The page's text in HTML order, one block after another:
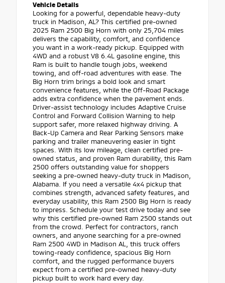
Vehicle Details
Looking for a powerful, dependable heavy-duty
truck in Madison, AL? This certified pre-owned
2025 Ram 2500 Big Horn with only 25,704 miles
delivers the capability, comfort, and confidence
you want in a work-ready pickup. Equipped with
4WD and a robust V8 6.4L gasoline engine, this
Ram is built to handle tough jobs, weekend
towing, and off-road adventures with ease. The
Big Horn trim brings a bold look and smart
convenience features, while the Off-Road Package
adds extra confidence when the pavement ends.
Driver-assist technology includes Adaptive Cruise
Control and Forward Collision Warning to help
support safer, more relaxed highway driving. A
Back-Up Camera and Rear Parking Sensors make
parking and trailer maneuvering easier in tight
spaces. With its low mileage, clean certified pre-
owned status, and proven Ram durability, this Ram
2500 offers outstanding value for shoppers
seeking a pre-owned heavy-duty truck in Madison,
Alabama. If you need a versatile 4x4 pickup that
combines strength, advanced safety features, and
everyday usability, this Ram 2500 Big Horn is ready
to impress. Schedule your test drive today and see
why this certified pre-owned Ram 2500 stands out
from the crowd. Perfect for contractors, ranch
owners, and anyone searching for a pre-owned
Ram 2500 4WD in Madison AL, this truck offers
towing-ready confidence, spacious Big Horn
comfort, and the rugged performance buyers
expect from a certified pre-owned heavy-duty
pickup built to work hard every day.